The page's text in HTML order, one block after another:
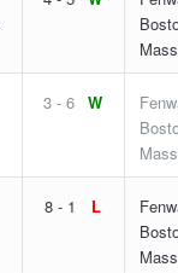
3 - 6 W
8 - 1 L